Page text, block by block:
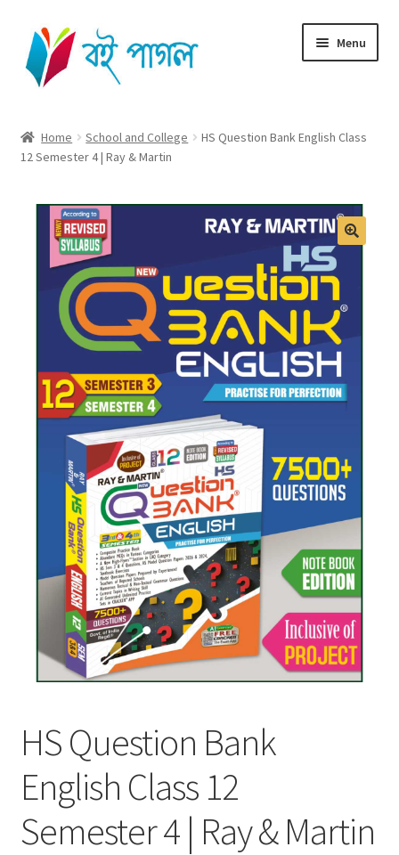
Skip
to
navigation
Skip
to
content
Menu
Shop All
Cart
Checkout
My account
Home School and College
HS Question Bank English Class
12 Semester 4 | Ray & Martin
HS Question Bank
English Class 12
Semester 4 | Ray & Martin